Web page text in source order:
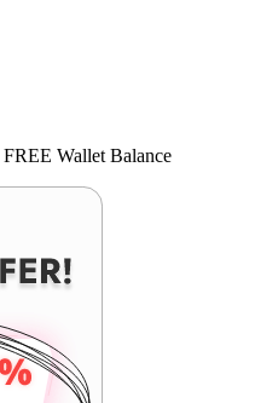
FREE Wallet Balance